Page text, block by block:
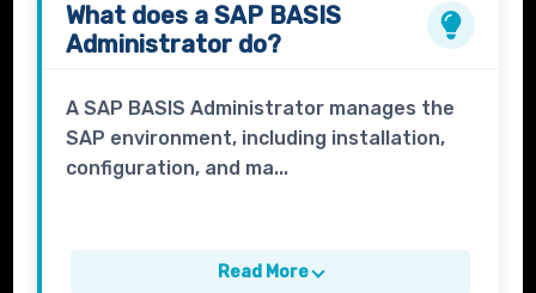
What does aSAP BASIS
Administrator do?
A SAP BASIS Administrator manages the
SAP environment, including installation,
configuration, and ma...
Read More